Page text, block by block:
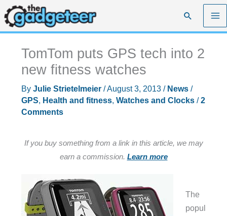
Skip
to
content
Search
TomTom puts GPS tech into 2
new fitness watches
By Julie Strietelmeier /August 3, 2013 / News/
GPS, Health and fitness, Watches and Clocks/2
Comments
If you buy something from a link in this article, we may
earn a commission. Learn more
The
popul